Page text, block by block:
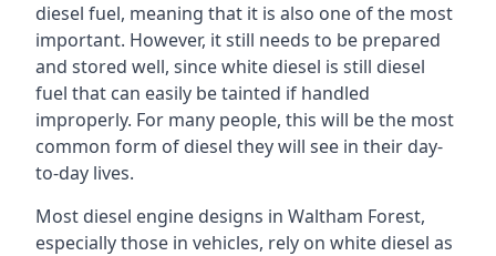
diesel fuel, meaning that it is also one of the most
important. However, it still needs to be prepared
and stored well, since white diesel is still diesel
fuel that can easily be tainted if handled
improperly. For many people, this will be the most
common form of diesel they will see in their day-
to-day lives.
Most diesel engine designs in Waltham Forest,
especially those in vehicles, rely on white diesel as